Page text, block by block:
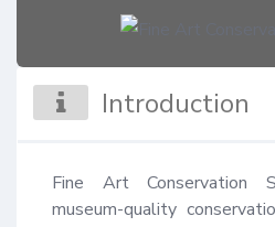
Introduction
Fine Art Conservation
museum-quality